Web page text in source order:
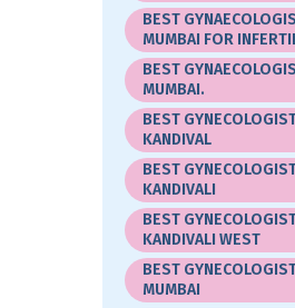
BEST
MUMBAI FOR
BEST
MUMBAI.
BEST
KANDIVAL
BEST
KANDIVALI
BEST
KANDIVALI WEST
BEST
MUMBAI